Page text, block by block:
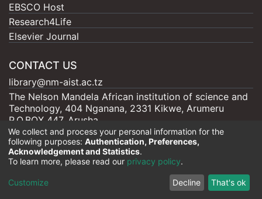
EBSCO Host
Research4Life
Elsevier Journal
CONTACT US
library@nm-aist.ac.tz
The Nelson Mandela African institution of science and
Technology, 404 Nganana, 2331 Kikwe, Arumeru
P.O.BOX 447, Arusha
Nelson Mandela - AIST |Copyright © 2026
Cookie
End User
Agreement
Send
Feedback
We collect and process your personal information for the
following purposes: Authentication, Preferences,
Acknowledgement and Statistics.
To learn more, please read our privacy policy.
Customize Decline That's ok